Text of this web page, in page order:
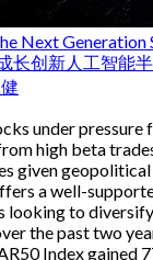
Next Generation
长创新 人工智能
under pressure
high beta
given geopolitical
a well-
to
the past two
Index gained